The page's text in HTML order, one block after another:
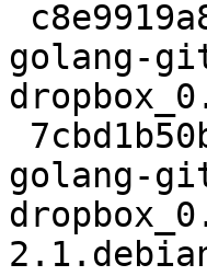
golang-
golang-